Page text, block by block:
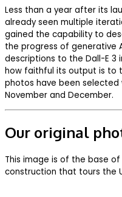
Less than a year after its
already seen multiple
gained the capability to
the progress of generative
descriptions to the Dall-E
how faithful its output is to
photos have been selected
November and December.
Our original
This image is of the base
construction that tours the